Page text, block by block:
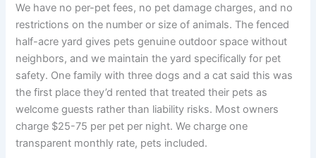
We have no per-pet fees, no pet damage charges, and no
restrictions on the number or size of animals. The fenced
half-acre yard gives pets genuine outdoor space without
neighbors, and we maintain the yard specifically for pet
safety. One family with three dogs and a cat said this was
the first place they’d rented that treated their pets as
welcome guests rather than liability risks. Most owners
charge $25-75 per pet per night. We charge one
transparent monthly rate, pets included.